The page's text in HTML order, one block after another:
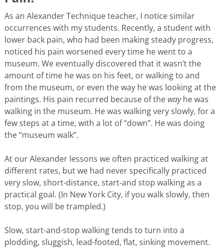
As an Alexander Technique teacher, I notice similar
occurrences with my students. Recently, a student with
lower back pain, who had been making steady progress,
noticed his pain worsened every time he went to a
museum. We eventually discovered that it wasn’t the
amount of time he was on his feet, or walking to and
from the museum, or even the way he was looking at the
paintings. His pain recurred because of the wayhe was
walking in the museum. He was walking very slowly, for a
few steps at a time, with a lot of “down”. He was doing
the “museum walk”.
At our Alexander lessons we often practiced walking at
different rates, but we had never specifically practiced
very slow, short-distance, start-and stop walking as a
practical goal. (In New York City, if you walk slowly, then
stop, you will be trampled.)
Slow, start-and-stop walking tends to turn into a
plodding, sluggish, lead-footed, flat, sinking movement.